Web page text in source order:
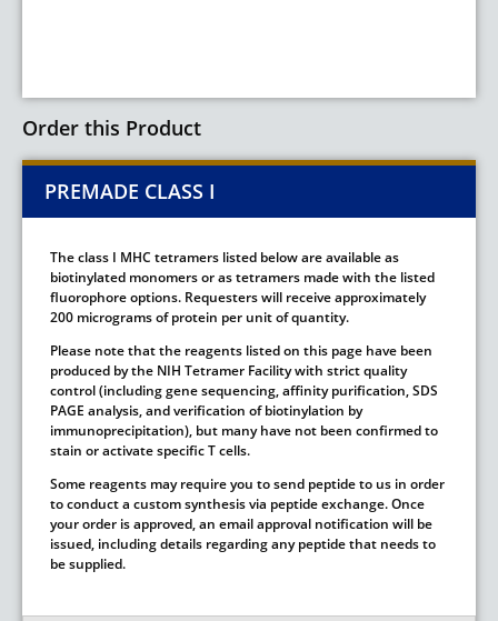
Order this Product
PREMADE CLASS I
The class I MHC tetramers listed below are available as
biotinylated monomers or as tetramers made with the listed
fluorophore options. Requesters will receive approximately
200 micrograms of protein per unit of quantity.
Please note that the reagents listed on this page have been
produced by the NIH Tetramer Facility with strict quality
control (including gene sequencing, affinity purification, SDS
PAGE analysis, and verification of biotinylation by
immunoprecipitation), but many have not been confirmed to
stain or activate specific T cells.
Some reagents may require you to send peptide to us in order
to conduct a custom synthesis via peptide exchange. Once
your order is approved, an email approval notification will be
issued, including details regarding any peptide that needs to
be supplied.